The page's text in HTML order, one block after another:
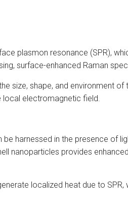
plasmon resonance (SPR),
surface-enhanced Raman
size, shape, and environment
local electromagnetic field.
harnessed in the presence of
nanoparticles provides
localized heat due to